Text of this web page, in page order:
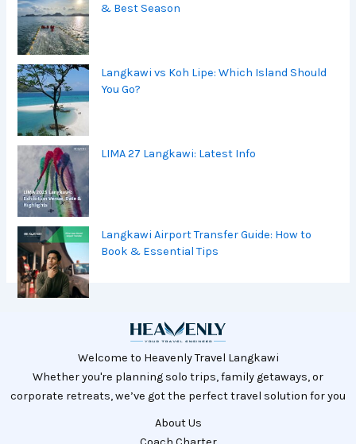
& Best Season
Langkawi vs Koh Lipe: Which Island Should
You Go?
LIMA 27 Langkawi: Latest Info
Langkawi Airport Transfer Guide: How to
Book & Essential Tips
Welcome to Heavenly Travel Langkawi
Whether you're planning solo trips, family getaways, or
corporate retreats, we’ve got the perfect travel solution for you
About Us